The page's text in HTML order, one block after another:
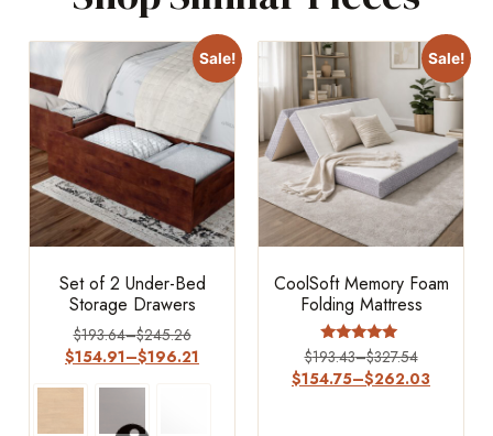
Sale!
Set of 2 Under-Bed
Storage Drawers
$193.64–$245.26
$154.91–$196.21
Sale!
CoolSoft Memory Foam
Folding Mattress
Rated
out of 5
$193.43–$327.54
$154.75–$262.03